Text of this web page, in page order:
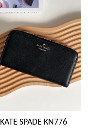
KATE SPADE KN776